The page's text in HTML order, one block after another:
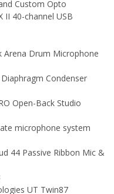
Custom Opto
II 40-channel USB
Arena Drum Microphone
Condenser
Open-Back Studio
microphone system
44 Passive Ribbon Mic &
UT Twin87